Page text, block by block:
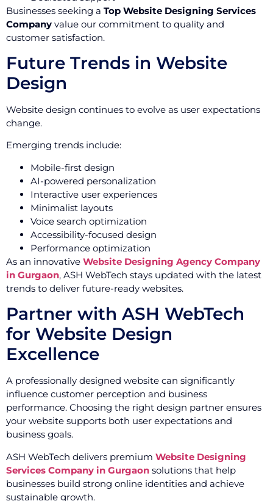
Businesses seeking a Top Website Designing Services
Company value our commitment to quality and
customer satisfaction.
Future Trends in Website
Design
Website design continues to evolve as user expectations
change.
Emerging trends include:
Mobile-first design
AI-powered personalization
Interactive user experiences
Minimalist layouts
Voice search optimization
Accessibility-focused design
Performance optimization
As an innovative Website Designing Agency Company
in Gurgaon, ASH WebTech stays updated with the latest
trends to deliver future-ready websites.
Partner with ASH WebTech
for Website Design
Excellence
A professionally designed website can significantly
influence customer perception and business
performance. Choosing the right design partner ensures
your website supports both user expectations and
business goals.
ASH WebTech delivers premium Website Designing
Services Company in Gurgaon solutions that help
businesses build strong online identities and achieve
sustainable growth.